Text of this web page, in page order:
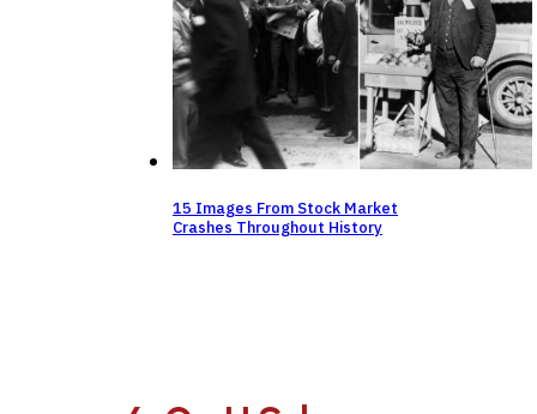
15 Images From Stock Market
Crashes Throughout History